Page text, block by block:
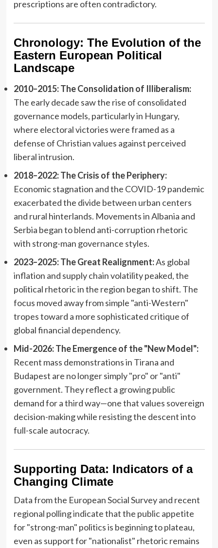
prescriptions are often contradictory.
Chronology: The Evolution of the
Eastern European Political
Landscape
2010–2015: The Consolidation of Illiberalism:
The early decade saw the rise of consolidated
governance models, particularly in Hungary,
where electoral victories were framed as a
defense of Christian values against perceived
liberal intrusion.
2018–2022: The Crisis of the Periphery:
Economic stagnation and the COVID-19 pandemic
exacerbated the divide between urban centers
and rural hinterlands. Movements in Albania and
Serbia began to blend anti-corruption rhetoric
with strong-man governance styles.
2023–2025: The Great Realignment:As global
inflation and supply chain volatility peaked, the
political rhetoric in the region began to shift. The
focus moved away from simple "anti-Western"
tropes toward a more sophisticated critique of
global financial dependency.
Mid-2026: The Emergence of the "New Model":
Recent mass demonstrations in Tirana and
Budapest are no longer simply "pro" or "anti"
government. They reflect a growing public
demand for a third way—one that values sovereign
decision-making while resisting the descent into
full-scale autocracy.
Supporting Data: Indicators of a
Changing Climate
Data from the European Social Survey and recent
regional polling indicate that the public appetite
for "strong-man" politics is beginning to plateau,
even as support for "nationalist" rhetoric remains